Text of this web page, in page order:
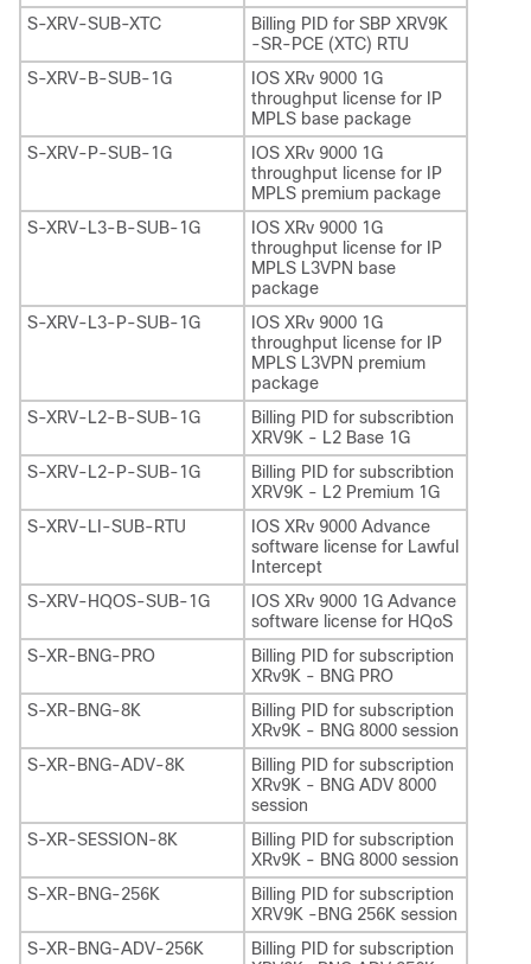
S-XRV-SUB-XTC
Billing PID for SBP XRV9K
-SR-PCE (XTC) RTU
S-XRV-B-SUB-1G
IOS XRv 9000 1G
throughput license for IP
MPLS base package
S-XRV-P-SUB-1G
IOS XRv 9000 1G
throughput license for IP
MPLS premium package
S-XRV-L3-B-SUB-1G
IOS XRv 9000 1G
throughput license for IP
MPLS L3VPN base
package
S-XRV-L3-P-SUB-1G
IOS XRv 9000 1G
throughput license for IP
MPLS L3VPN premium
package
S-XRV-L2-B-SUB-1G
Billing PID for subscribtion
XRV9K - L2 Base 1G
S-XRV-L2-P-SUB-1G
Billing PID for subscribtion
XRV9K - L2 Premium 1G
S-XRV-LI-SUB-RTU
IOS XRv 9000 Advance
software license for Lawful
Intercept
S-XRV-HQOS-SUB-1G
IOS XRv 9000 1G Advance
software license for HQoS
S-XR-BNG-PRO
Billing PID for subscription
XRv9K - BNG PRO
S-XR-BNG-8K
Billing PID for subscription
XRv9K - BNG 8000 session
S-XR-BNG-ADV-8K
Billing PID for subscription
XRv9K - BNG ADV 8000
session
S-XR-SESSION-8K
Billing PID for subscription
XRv9K - BNG 8000 session
S-XR-BNG-256K
Billing PID for subscription
XRV9K -BNG 256K session
S-XR-BNG-ADV-256K
Billing PID for subscription